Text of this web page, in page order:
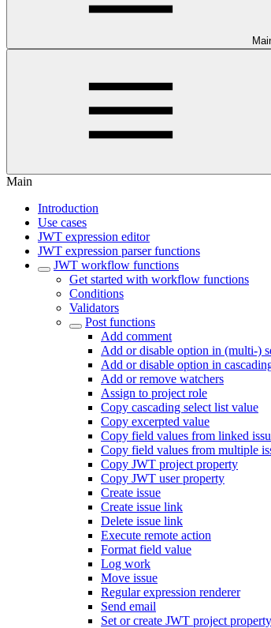
Main
Introduction
Use cases
JWT expression editor
JWT expression parser functions
JWT workflow functions
Get started with workflow functions
Conditions
Validators
Post functions
Add comment
Add or disable option in (multi-)
Add or disable option in
Add or remove watchers
Assign to project role
Copy cascading select list value
Copy excerpted value
Copy field values from linked
Copy field values from multiple
Copy JWT project property
Copy JWT user property
Create issue
Create issue link
Delete issue link
Execute remote action
Format field value
Log work
Move issue
Regular expression renderer
Send email
Set or create JWT project property